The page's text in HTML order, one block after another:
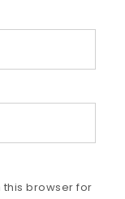
this browser for